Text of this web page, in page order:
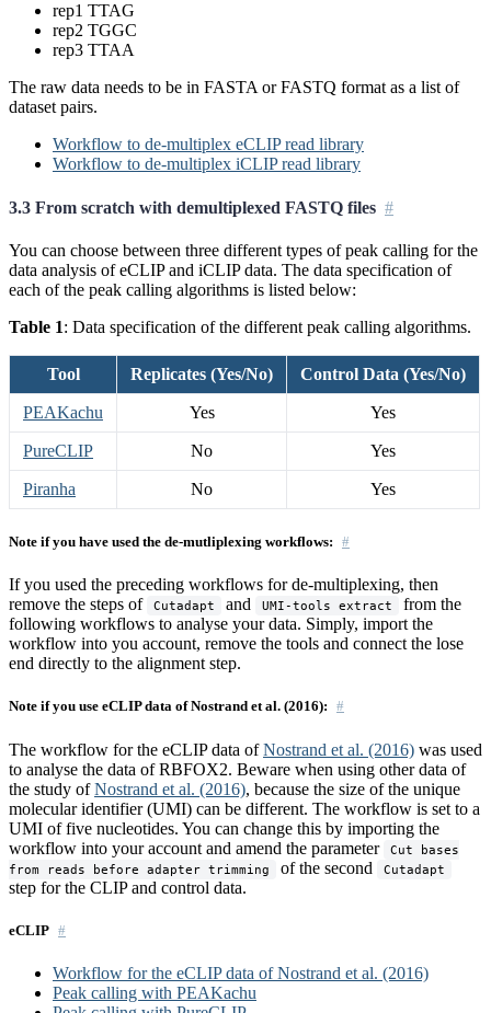
rep1 TTAG
rep2 TGGC
rep3 TTAA
The raw data needs to be in FASTA or FASTQ format as a list of
dataset pairs.
Workflow to de-multiplex eCLIP read library
Workflow to de-multiplex iCLIP read library
3.3 From scratch with demultiplexed FASTQ files
You can choose between three different types of peak calling for the
data analysis of eCLIP and iCLIP data. The data specification of
each of the peak calling algorithms is listed below:
Table 1: Data specification of the different peak calling algorithms.
Tool Replicates (Yes/No) Control Data (Yes/No)
PEAKachu Yes Yes
PureCLIP No Yes
Piranha No Yes
Note if you have used the de-mutliplexing workflows:
If you used the preceding workflows for de-multiplexing, then
remove the steps of
Cutadapt and UMI-tools extract
from the
following workflows to analyse your data. Simply, import the
workflow into you account, remove the tools and connect the lose
end directly to the alignment step.
Note if you use eCLIP data of Nostrand et al. (2016):
The workflow for the eCLIP data ofNostrand et al. (2016) was used
to analyse the data of RBFOX2. Beware when using other data of
the study ofNostrand et al. (2016), because the size of the unique
molecular identifier (UMI) can be different. The workflow is set to a
UMI of five nucleotides. You can change this by importing the
workflow into your account and amend the parameter
Cut bases
from reads before adapter trimming
of the second Cutadapt
step for the CLIP and control data.
eCLIP
Workflow for the eCLIP data of Nostrand et al. (2016)
Peak calling with PEAKachu